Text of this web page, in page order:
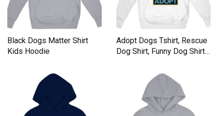
Black Dogs Matter Shirt
Kids Hoodie
Adopt Dogs Tshirt, Rescue
Dog Shirt, Funny Dog Shirts